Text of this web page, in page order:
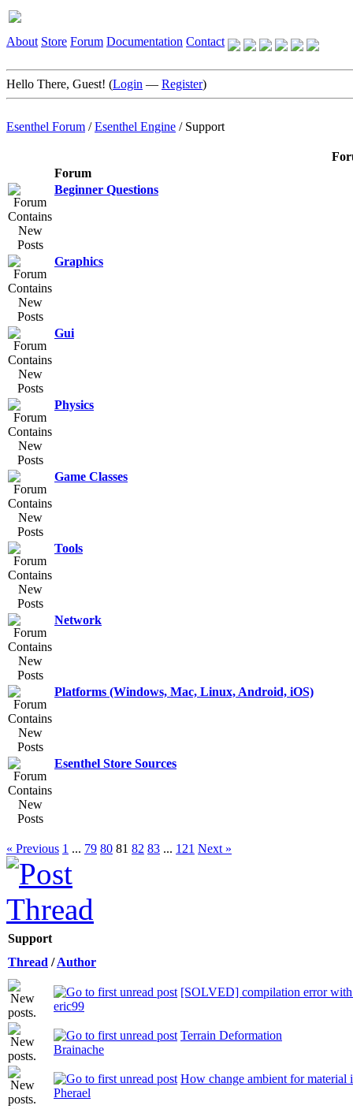
About Store Forum Documentation Contact
Hello There, Guest! (Login — Register)
Esenthel Forum /Esenthel Engine / Support
Forum
Beginner Questions
Graphics
Gui
Physics
Game Classes
Tools
Network
Platforms (Windows, Mac, Linux, Android, iOS)
Esenthel Store Sources
« Previous 1 ... 79 80 81 82 83 ... 121 Next »
Support
Thread /Author
[SOLVED] compilation error
eric99
Terrain Deformation
Brainache
How change ambient for material
Pherael